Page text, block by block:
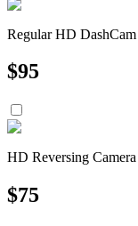
Regular HD DashCam
$95
HD Reversing Camera
$75